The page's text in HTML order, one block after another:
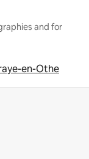
and for
en-Othe